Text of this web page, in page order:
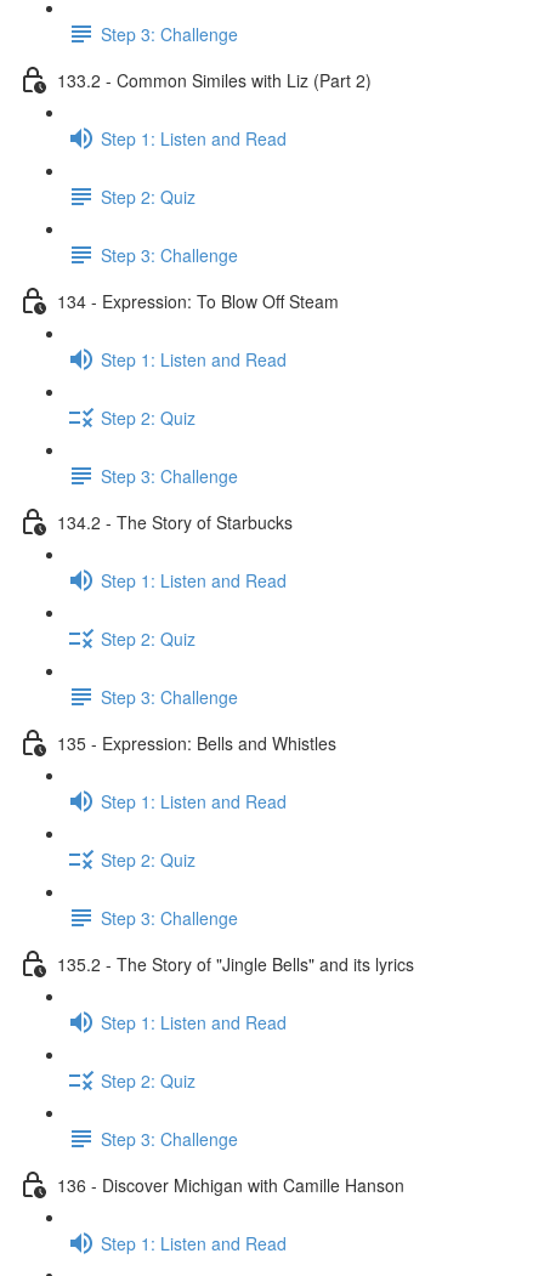
Step 3: Challenge
133.2 - Common Similes with Liz (Part 2)
Step 1: Listen and Read
Step 2: Quiz
Step 3: Challenge
134 - Expression: To Blow Off Steam
Step 1: Listen and Read
Step 2: Quiz
Step 3: Challenge
134.2 - The Story of Starbucks
Step 1: Listen and Read
Step 2: Quiz
Step 3: Challenge
135 - Expression: Bells and Whistles
Step 1: Listen and Read
Step 2: Quiz
Step 3: Challenge
135.2 - The Story of "Jingle Bells" and its lyrics
Step 1: Listen and Read
Step 2: Quiz
Step 3: Challenge
136 - Discover Michigan with Camille Hanson
Step 1: Listen and Read